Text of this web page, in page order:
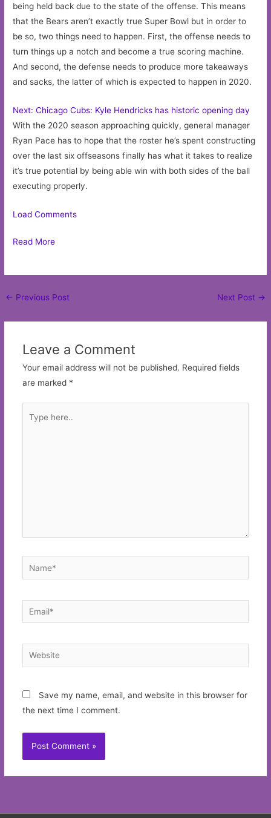
being held back due to the state of the offense. This means
that the Bears aren’t exactly true Super Bowl but in order to
be so, two things need to happen. First, the offense needs to
turn things up a notch and become a true scoring machine.
And second, the defense needs to produce more takeaways
and sacks, the latter of which is expected to happen in 2020.
Next: Chicago Cubs: Kyle Hendricks has historic opening day
With the 2020 season approaching quickly, general manager
Ryan Pace has to hope that the roster he’s spent constructing
over the last six offseasons finally has what it takes to realize
it’s true potential by being able win with both sides of the ball
executing properly.
Load Comments
Read More
Post
← Previous Post Next Post →
Leave a Comment
Your email address will not be published. Required fields
are marked *
here..
Name*
Email*
Website
Save my name, email, and website in this browser for
the next time I comment.